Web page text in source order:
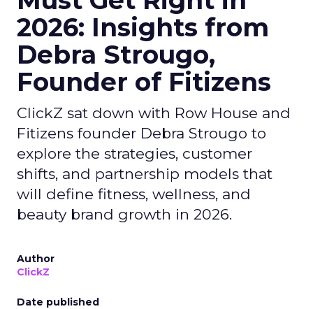
2026: Insights from
Debra Strougo,
Founder of Fitizens
ClickZ sat down with Row House and
Fitizens founder Debra Strougo to
explore the strategies, customer
shifts, and partnership models that
will define fitness, wellness, and
beauty brand growth in 2026.
Author
ClickZ
Date published